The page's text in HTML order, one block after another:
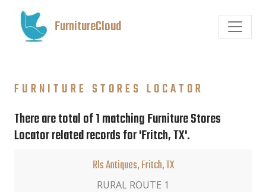
FurnitureCloud
FURNITURE STORES LOCATOR
There are total of 1 matching Furniture Stores
Locator related records for 'Fritch, TX'.
Rls Antiques, Fritch, TX
RURAL ROUTE 1